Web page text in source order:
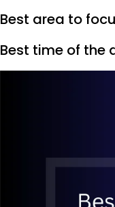
Best area to
Best time of the